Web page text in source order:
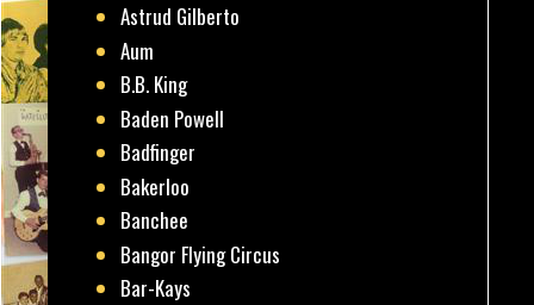
Astrud Gilberto
Aum
B.B. King
Baden Powell
Badfinger
Bakerloo
Banchee
Bangor Flying Circus
Bar-Kays